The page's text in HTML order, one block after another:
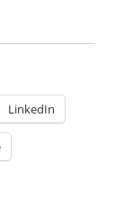
LinkedIn